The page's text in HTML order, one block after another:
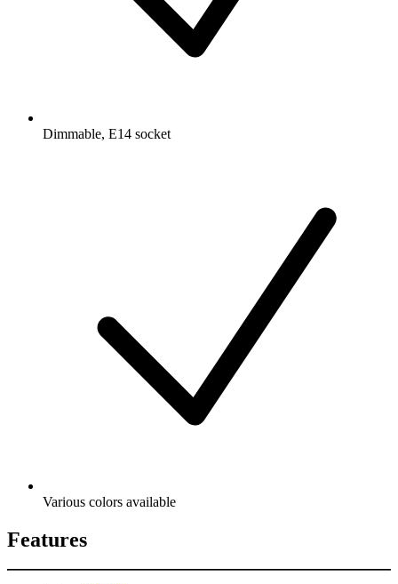
Dimmable, E14 socket
Various colors available
Features